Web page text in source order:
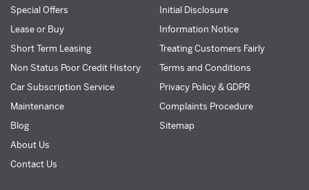
Special Offers
Lease or Buy
Short Term Leasing
Non Status Poor Credit History
Car Subscription Service
Maintenance
Blog
About Us
Contact Us
Initial Disclosure
Information Notice
Treating Customers Fairly
Terms and Conditions
Privacy Policy & GDPR
Complaints Procedure
Sitemap